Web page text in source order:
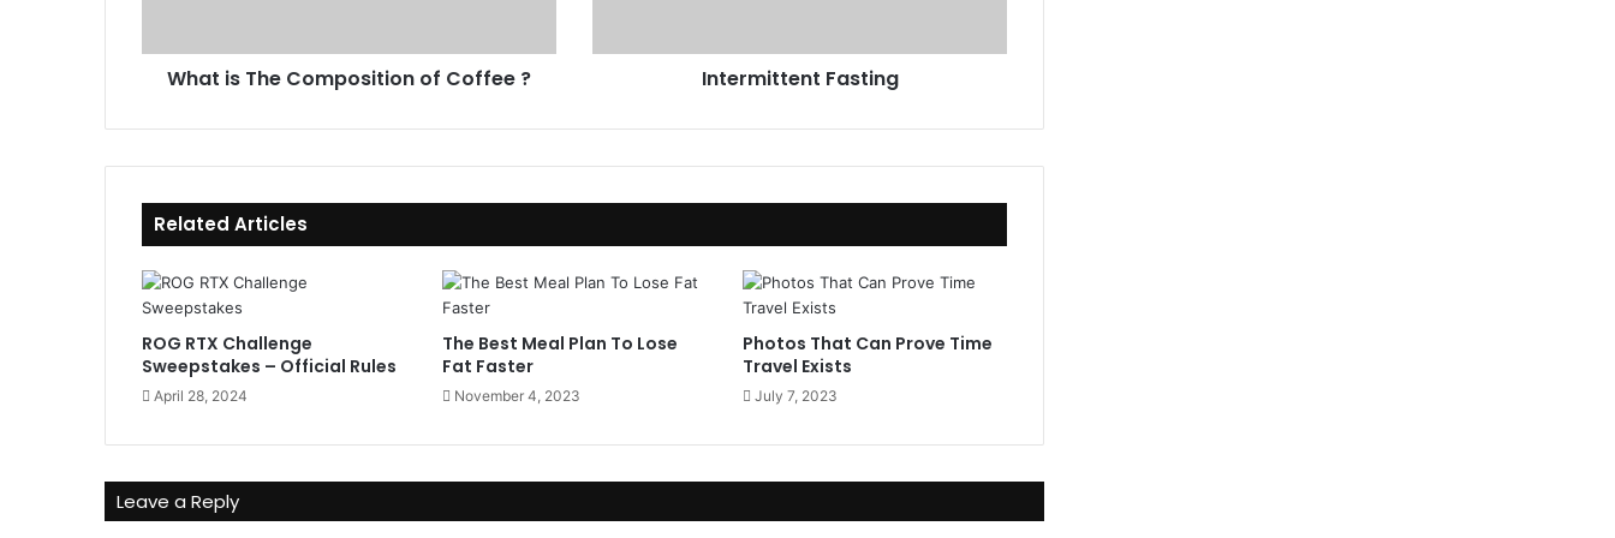
r
s
e
m
s
i
o
o
C
f
e
What is The Composition of Coffee ?
t
t
s
n
Intermittent Fasting
Related Articles
ROG RTX Challenge
Sweepstakes – Official Rules
April 28, 2024
The Best Meal Plan To Lose
Fat Faster
November 4, 2023
Photos That Can Prove Time
Travel Exists
July 7, 2023
Leave a Reply